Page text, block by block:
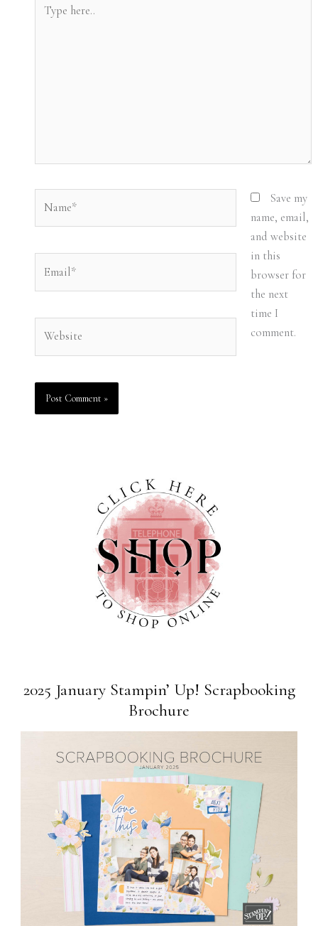
here..
Save my
name, email,
and website
in this
browser for
the next
time I
comment.
2025 January Stampin’ Up! Scrapbooking
Brochure